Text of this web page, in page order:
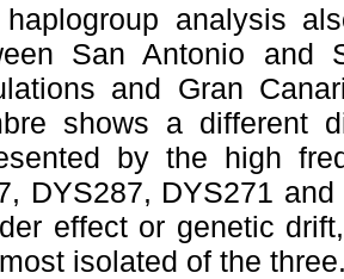
analysis
San Antonio and
and Gran
shows a different
by the high
DYS287, DYS271
effect or genetic
isolated of the